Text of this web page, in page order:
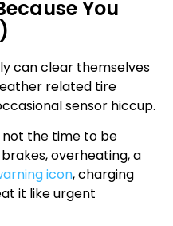
You
can clear themselves
related tire
sensor hiccup.
not the time to be
overheating, a
icon, charging
it like urgent